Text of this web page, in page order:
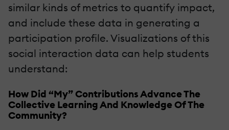
similar kinds of metrics to quantify impact,
and include these data in generating a
participation profile. Visualizations of this
social interaction data can help students
understand:
How Did “My” Contributions Advance The
Collective Learning And Knowledge Of The
Community?